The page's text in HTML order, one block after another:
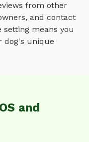
from other
and contact
means you
dog's unique
and